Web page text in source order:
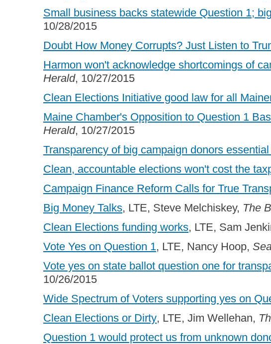
Small business backs statewide Question 1;
10/28/2015
Doubt How Money Corrupts? Just Listen to
Harmon won't acknowledge shortcomings of
Herald, 10/27/2015
Clean Elections Initiative good law for all
Maine Chamber's Opposition to Question 1
Herald, 10/27/2015
Transparency of big campaign donors
Clean, accountable elections won't cost the
Campaign Finance Reform Calls for True
Big Money Talks, LTE, Steve Melchiskey, The
Clean Elections funding works, LTE, Sam
Vote Yes on Question 1, LTE, Nancy Hoop,
Vote yes on state ballot question one for
10/26/2015
Wide Spectrum of Voters supporting yes on
Clean Elections or Dirty, LTE, Jim Wellehan,
Question 1 would protect us from unknown